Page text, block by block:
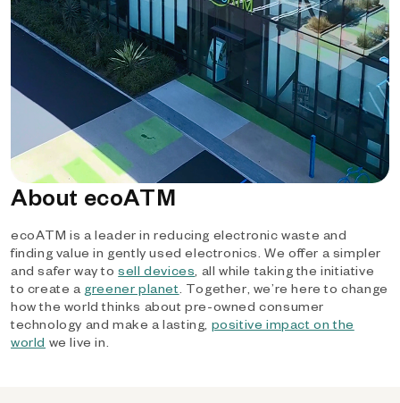
About ecoATM
ecoATM is a leader in reducing electronic waste and
finding value in gently used electronics. We offer a simpler
and safer way tosell devices, all while taking the initiative
to create a greener planet. Together, we’re here to change
how the world thinks about pre-owned consumer
technology and make a lasting, positive impact on the
world we live in.